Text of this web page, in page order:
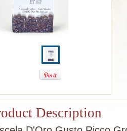
Description